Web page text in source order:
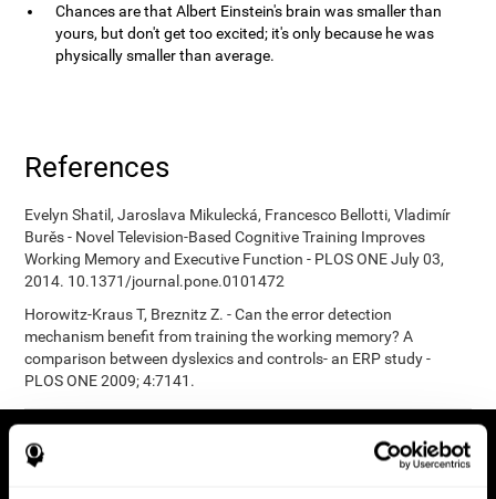
Chances are that Albert Einstein's brain was smaller than
yours, but don't get too excited; it's only because he was
physically smaller than average.
References
Evelyn Shatil, Jaroslava Mikulecká, Francesco Bellotti, Vladimír
Burěs - Novel Television-Based Cognitive Training Improves
Working Memory and Executive Function - PLOS ONE July 03,
2014. 10.1371/journal.pone.0101472
Horowitz-Kraus T, Breznitz Z. - Can the error detection
mechanism benefit from training the working memory? A
comparison between dyslexics and controls- an ERP study -
PLOS ONE 2009; 4:7141.